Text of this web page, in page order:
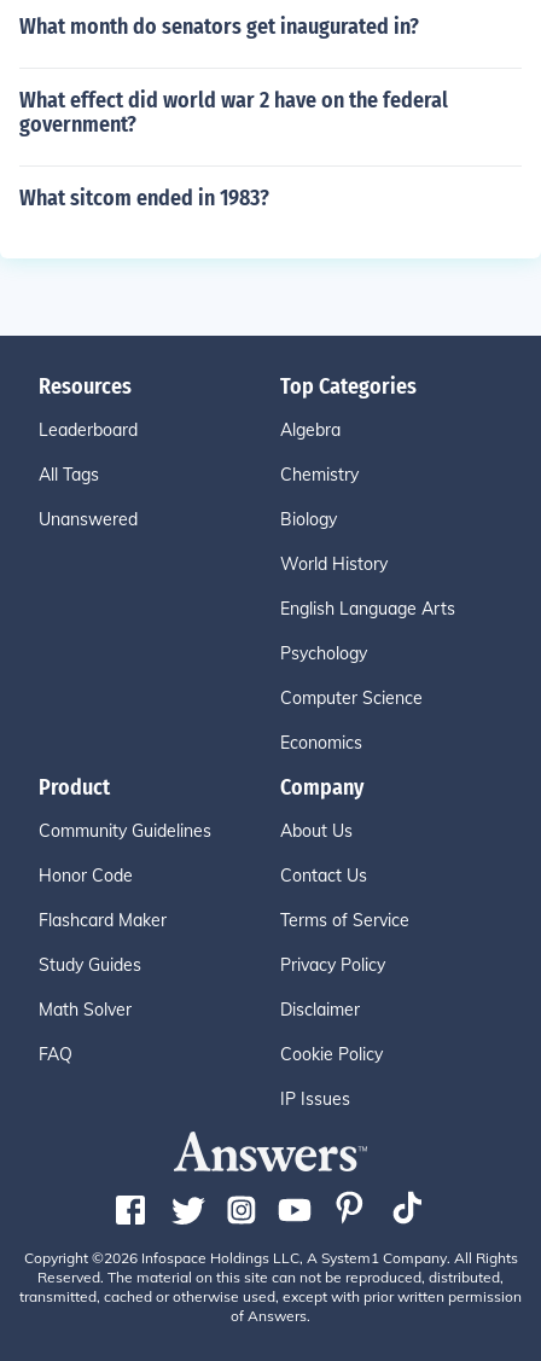
What month do senators get inaugurated in?
What effect did world war 2 have on the federal
government?
What sitcom ended in 1983?
Resources
Leaderboard
All Tags
Unanswered
Top Categories
Algebra
Chemistry
Biology
World History
English Language Arts
Psychology
Computer Science
Economics
Product
Community Guidelines
Honor Code
Flashcard Maker
Study Guides
Math Solver
FAQ
Company
About Us
Contact Us
Terms of Service
Privacy Policy
Disclaimer
Cookie Policy
IP Issues
Copyright ©2026 Infospace Holdings LLC, A System1 Company. All Rights
Reserved. The material on this site can not be reproduced, distributed,
transmitted, cached or otherwise used, except with prior written permission
of Answers.